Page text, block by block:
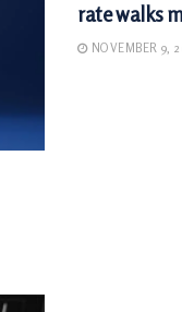
rate walks
NOVEMBER 9,